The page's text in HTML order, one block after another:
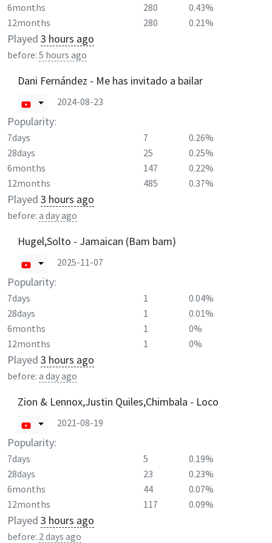
6months
280
0.43%
12months
280 0.21%
Played 3 hours ago
before: 5 hours ago
Dani Fernández - Me has invitado a bailar
2024-08-23
Popularity:
7days 7
0.26%
28days
25
0.25%
6months
147
0.22%
12months
485 0.37%
Played 3 hours ago
before: a day ago
Hugel,Solto - Jamaican (Bam bam)
2025-11-07
Popularity:
7days 1
0.04%
28days
1
0.01%
6months
1
0%
12months
1 0%
Played 3 hours ago
before: a day ago
Zion & Lennox,Justin Quiles,Chimbala - Loco
2021-08-19
Popularity:
7days 5
0.19%
28days
23
0.23%
6months
44
0.07%
12months
117 0.09%
Played 3 hours ago
before: 2 days ago